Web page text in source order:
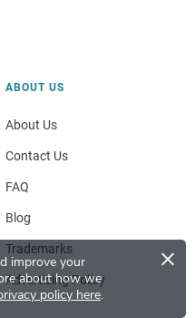
improve your
about how we
policy here.
×
ABOUT US
About Us
Contact Us
FAQ
Blog
Trademarks
Advertising Policy